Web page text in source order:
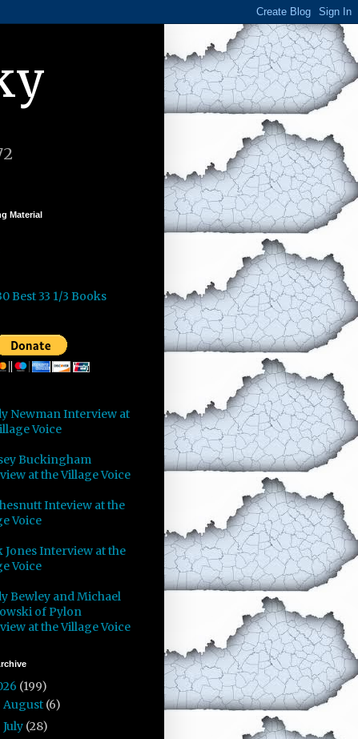
Material
Best 33 1/3 Books
Newman Interview at
Voice
Buckingham
at the Village Voice
Inteview at the
Voice
Jones Interview at the
Voice
Bewley and Michael
of Pylon
at the Village Voice
(199)
August (6)
July (28)